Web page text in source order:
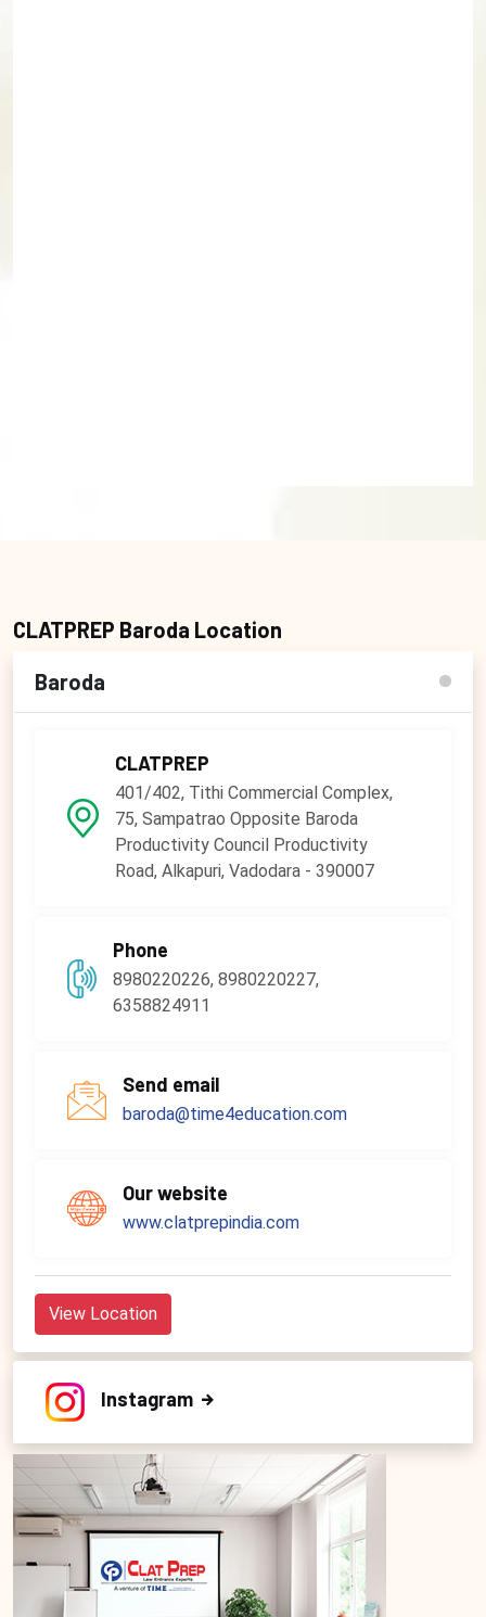
CLATPREP Baroda Location
Baroda
CLATPREP
401/402, Tithi Commercial Complex,
75, Sampatrao Opposite Baroda
Productivity Council Productivity
Road, Alkapuri, Vadodara - 390007
Phone
8980220226, 8980220227,
6358824911
Send email
baroda@time4education.com
Our website
www.clatprepindia.com
View Location
Instagram